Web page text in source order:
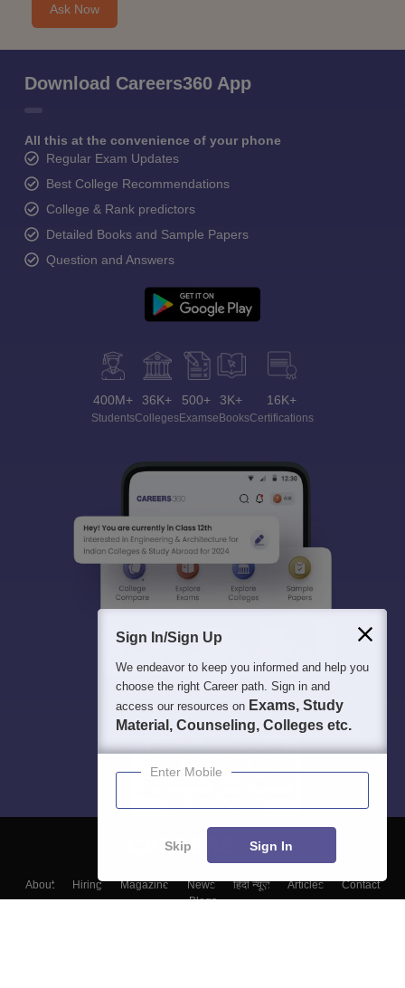
Ask Now
Download Careers360 App
All this at the convenience of your phone
Regular Exam Updates
Best College Recommendations
College & Rank predictors
Detailed Books and Sample Papers
Question and Answers
400M+
Students
36K+
Colleges
500+
Exams
3K+
eBooks
16K+
Certifications
About Hiring Magazine News हिंदी न्यूज़ Articles
Contact
Blogs
Sign In/Sign Up
We endeavor to keep you informed and help you
choose the right Career path. Sign in and
access our resources on Exams, Study
Material, Counseling, Colleges etc.
Enter Mobile
Skip Sign In